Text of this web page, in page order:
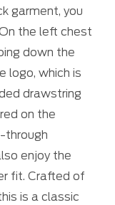
garment, you
the left chest
down the
logo, which is
drawstring
on the
through
enjoy the
fit. Crafted of
is a classic